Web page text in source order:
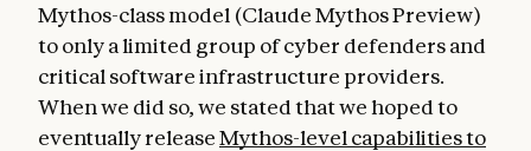
Mythos-class model (Claude Mythos Preview)
to only a limited group of cyber defenders and
critical software infrastructure providers.
When we did so, we stated that we hoped to
eventually releaseMythos-level capabilities to